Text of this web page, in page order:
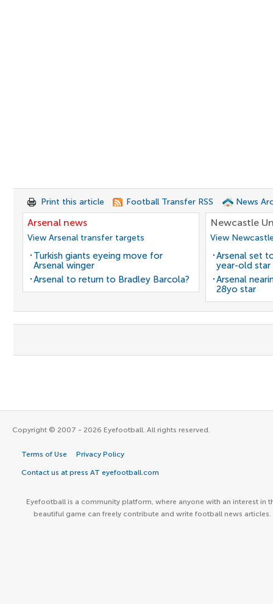
Print this article Football Transfer RSS News
Arsenal news
View Arsenal transfer targets
Turkish giants eyeing move for
Arsenal winger
Arsenal to return to Bradley Barcola?
Newcastle
View
Arsenal set
year-old star
Arsenal
28yo star
Copyright © 2007 - 2026 Eyefootball. All rights reserved.
Terms of Use Privacy Policy
Contact us at press AT eyefootball.com
Eyefootball is a community platform, where anyone with an interest in
beautiful game can freely contribute and write football news articles.